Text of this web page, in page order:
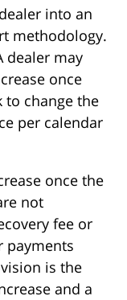
into an
methodology.
dealer may
once
to change the
per calendar
once the
not
fee or
payments
is the
and a